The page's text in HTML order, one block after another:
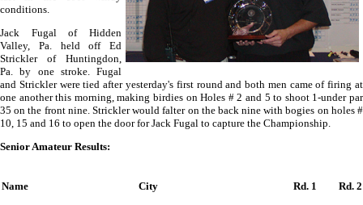
conditions.
Jack Fugal of Hidden
Valley, Pa. held off Ed
Strickler of Huntingdon,
Pa. by one stroke. Fugal
and Strickler were tied after yesterday's first round and both men came of firing at
one another this morning, making birdies on Holes # 2 and 5 to shoot 1-under par
35 on the front nine. Strickler would falter on the back nine with bogies on holes #
10, 15 and 16 to open the door for Jack Fugal to capture the Championship.
Senior Amateur Results:
Name City Rd. 1 Rd. 2